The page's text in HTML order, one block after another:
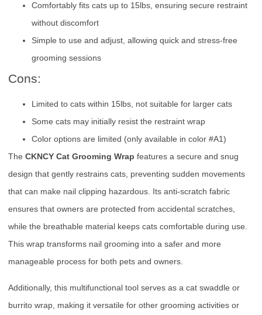
Comfortably fits cats up to 15lbs, ensuring secure restraint
without discomfort
Simple to use and adjust, allowing quick and stress-free
grooming sessions
Cons:
Limited to cats within 15lbs, not suitable for larger cats
Some cats may initially resist the restraint wrap
Color options are limited (only available in color #A1)
The CKNCY Cat Grooming Wrap features a secure and snug
design that gently restrains cats, preventing sudden movements
that can make nail clipping hazardous. Its anti-scratch fabric
ensures that owners are protected from accidental scratches,
while the breathable material keeps cats comfortable during use.
This wrap transforms nail grooming into a safer and more
manageable process for both pets and owners.
Additionally, this multifunctional tool serves as a cat swaddle or
burrito wrap, making it versatile for other grooming activities or